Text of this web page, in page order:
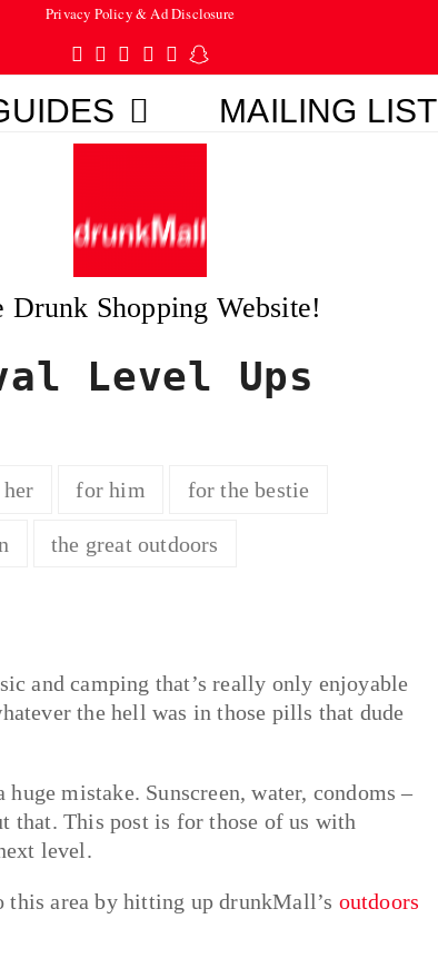
Privacy Policy & Ad Disclosure
Twitter
Facebook
Pinterest
Instagram
TumblrSnapchat
MAILING LIST
Drunk Shopping Website!
Level Ups
for him for the bestie
the great outdoors
and camping that’s really only enjoyable
the hell was in those pills that dude
mistake. Sunscreen, water, condoms –
that. This post is for those of us with
level.
this area by hitting up drunkMall’s outdoors